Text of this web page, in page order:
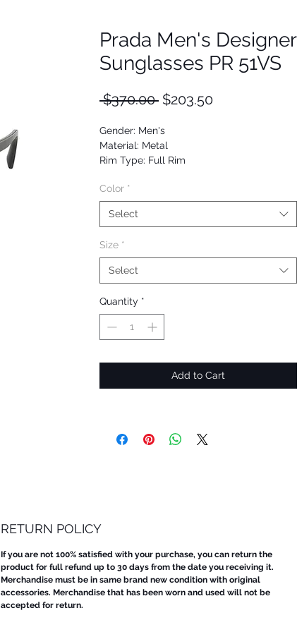
Prada Men's Designer
Sunglasses PR 51VS
$370.00 Regular
$203.50Sale
Gender: Men's
Material: Metal
Rim Type: Full Rim
Upc: 8053672987522
Color *
Select
Size *
Select
Quantity *
Add to Cart
RETURN POLICY
If you are not 100% satisfied with your purchase, you can return the
product for full refund up to 30 days from the date you receiving it.
Merchandise must be in same brand new condition with original
accessories. Merchandise that has been worn and used will not be
accepted for return.